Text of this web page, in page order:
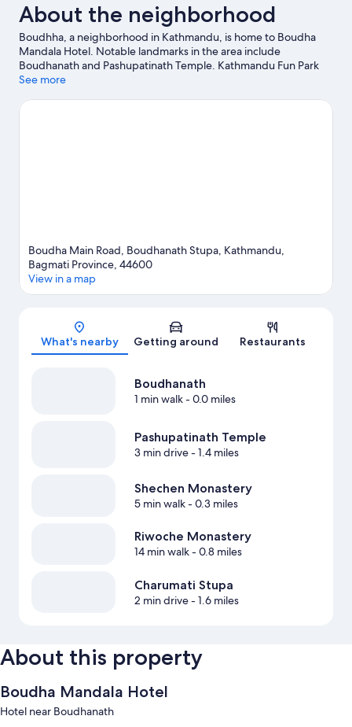
About the neighborhood
Boudhha, a neighborhood in Kathmandu, is home to Boudha
Mandala Hotel. Notable landmarks in the area include
Boudhanath and Pashupatinath Temple. Kathmandu Fun Park
and The Crematoria are also worth visiting.
See more
Boudha Main Road, Boudhanath Stupa, Kathmandu,
Bagmati Province, 44600
View in a map
What's nearby Getting around Restaurants
Boudhanath
1 min walk- 0.0 miles
Pashupatinath Temple
3 min drive- 1.4 miles
Shechen Monastery
5 min walk- 0.3 miles
Riwoche Monastery
14 min walk- 0.8 miles
Charumati Stupa
2 min drive- 1.6 miles
About this property
Boudha Mandala Hotel
Hotel near Boudhanath